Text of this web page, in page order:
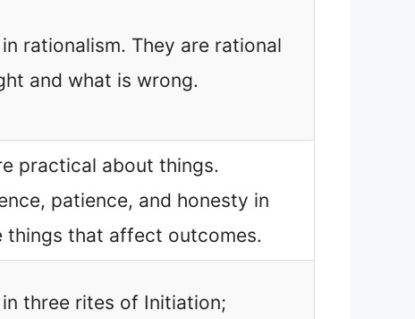
rationalism. They are rational
and what is wrong.
practical about things.
patience, and honesty in
things that affect outcomes.
three rites of Initiation;